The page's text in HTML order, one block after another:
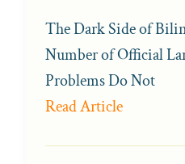
The Dark Side of
Number of Official
Problems Do Not
Read Article